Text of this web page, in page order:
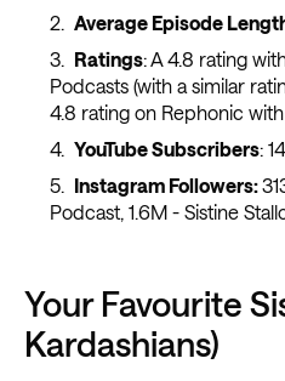
Average Episode
Ratings: A 4.8 rating
Podcasts (with a similar
4.8 rating on Rephonic
YouTube Subscribers:
Instagram Followers:
Podcast, 1.6M - Sistine
Your Favourite
Kardashians)